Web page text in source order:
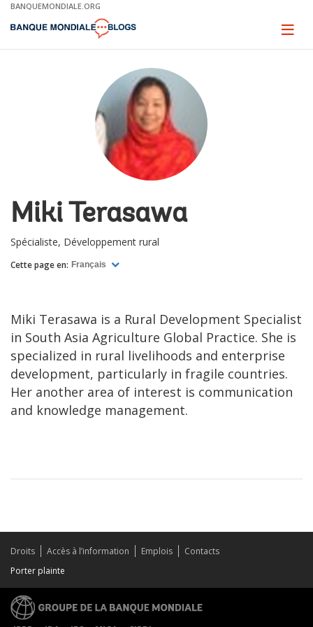
Skip
Main
BANQUEMONDIALE.ORG
Page
Miki Terasawa
Spécialiste, Développement rural
Cette page en: Français
Miki Terasawa is a Rural Development Specialist
in South Asia Agriculture Global Practice. She is
specialized in rural livelihoods and enterprise
development, particularly in fragile countries.
Her another area of interest is communication
and knowledge management.
Droits Accès à l’information Emplois
Contacts
Porter plainte